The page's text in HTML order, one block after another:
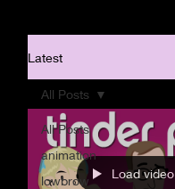
Latest
All Posts
animation
lowbrow
All Posts
Load video